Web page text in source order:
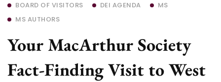
BOARD OF VISITORS DEI AGENDA
MS
MS AUTHORS
Your MacArthur Society
Fact-Finding Visit to West